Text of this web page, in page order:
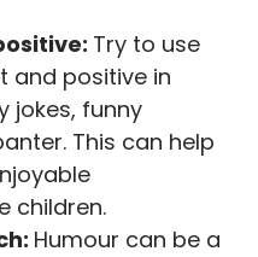
Try to use
and positive in
jokes, funny
This can help
children.
Humour can be a